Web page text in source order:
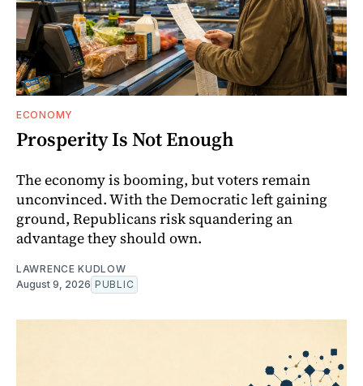
ECONOMY
Prosperity Is Not Enough
The economy is booming, but voters remain
unconvinced. With the Democratic left gaining
ground, Republicans risk squandering an
advantage they should own.
LAWRENCE KUDLOW
August 9, 2026 PUBLIC